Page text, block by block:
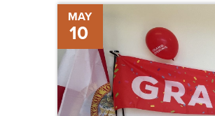
MAY
10
Grand
Opening
of
New
Supervisor